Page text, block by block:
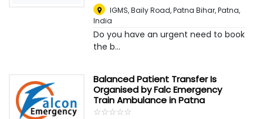
IGMS, Baily Road, Patna Bihar,Patna,
India
Do you have an urgent need to book
the b...
Balanced Patient Transfer Is
Organised by Falc Emergency
Train Ambulance in Patna
☆☆☆☆☆
★★★★★